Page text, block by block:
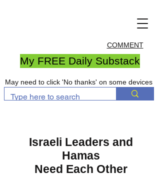
COMMENT
My FREE Daily Substack
May need to click 'No thanks' on some devices
Israeli Leaders and
Hamas
Need Each Other